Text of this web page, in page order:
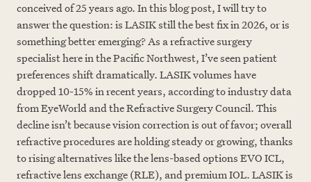
conceived of 25 years ago. In this blog post, I will try to
answer the question: is LASIK still the best fix in 2026, or is
something better emerging? As a refractive surgery
specialist here in the Pacific Northwest, I’ve seen patient
preferences shift dramatically. LASIK volumes have
dropped 10-15% in recent years, according to industry data
from EyeWorld and the Refractive Surgery Council. This
decline isn’t because vision correction is out of favor; overall
refractive procedures are holding steady or growing, thanks
to rising alternatives like the lens-based options EVO ICL,
refractive lens exchange (RLE), and premium IOL. LASIK is